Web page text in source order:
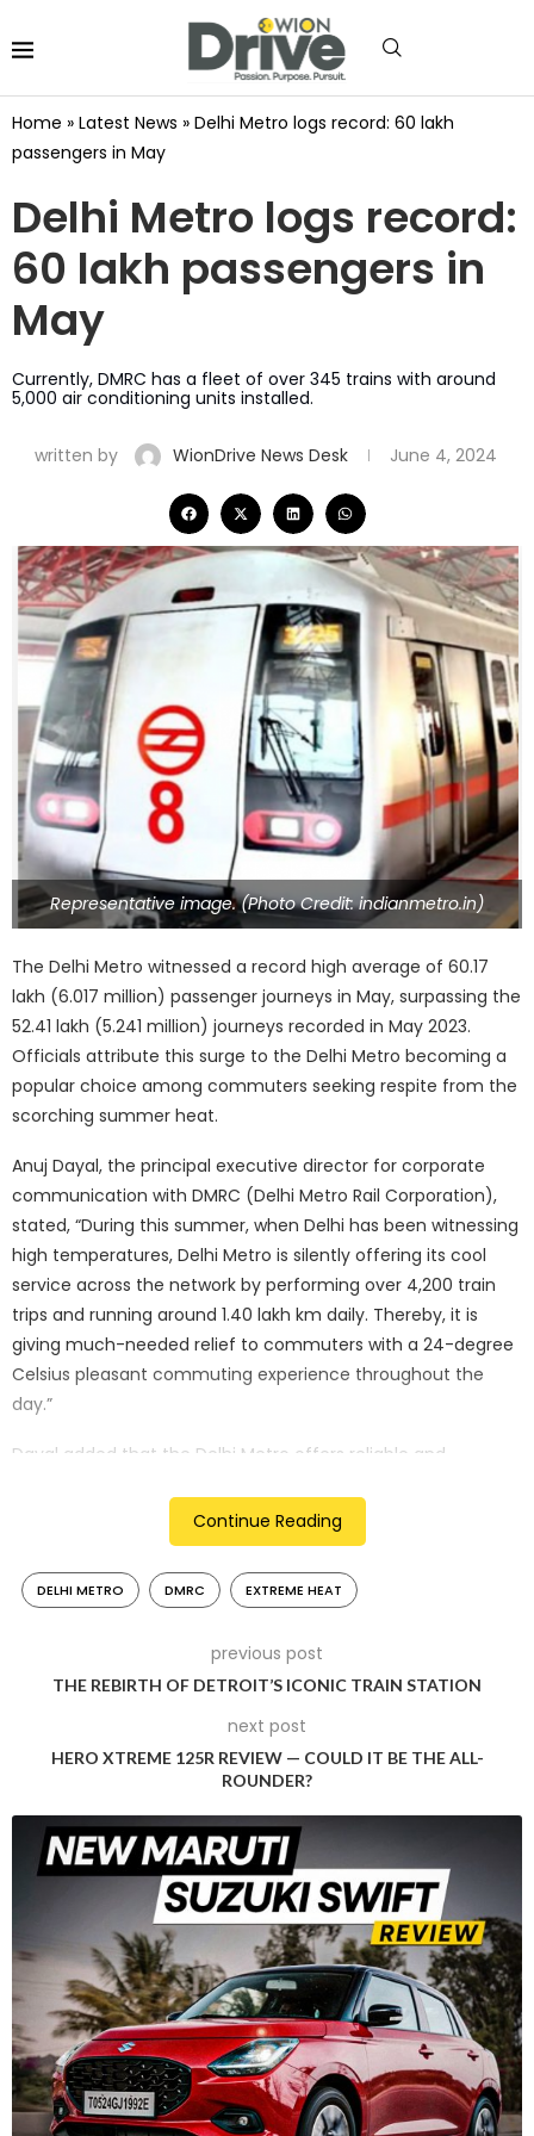
Home » Latest News » Delhi Metro logs record: 60 lakh
passengers in May
Delhi Metro logs record:
60 lakh passengers in
May
Currently, DMRC has a fleet of over 345 trains with around
5,000 air conditioning units installed.
written by WionDrive News Desk June 4, 2024
Representative image. (Photo Credit: indianmetro.in)
The Delhi Metro witnessed a record high average of 60.17
lakh (6.017 million) passenger journeys in May, surpassing the
52.41 lakh (5.241 million) journeys recorded in May 2023.
Officials attribute this surge to the Delhi Metro becoming a
popular choice among commuters seeking respite from the
scorching summer heat.
Anuj Dayal, the principal executive director for corporate
communication with DMRC (Delhi Metro Rail Corporation),
stated, “During this summer, when Delhi has been witnessing
high temperatures, Delhi Metro is silently offering its cool
service across the network by performing over 4,200 train
trips and running around 1.40 lakh km daily. Thereby, it is
giving much-needed relief to commuters with a 24-degree
Celsius pleasant commuting experience throughout the
day.”
Dayal added that the Delhi Metro offers reliable and
air conditioning failures in its trains or underground stations,
which are designed for air conditioning.
Currently, DMRC has a fleet of over 345 trains with around
performance during peak summer, a comprehensive health
check for these units is conducted in March every year
the AC units is carried out every three months.
Besides the trains, all underground stations are equipped
with building management systems (BMS) and a chiller plan
manager (CPM) for remote monitoring and control of air
conditioning units. This system continuously monitors
ambient and station temperatures in real-time and takes
action to maintain the station temperature between 25 and
27 degrees Celsius, even when outside temperatures range
from 45 to 50 degrees Celsius.
DMRC officials stated that regular inspections are being
conducted on heat-sensitive infrastructure components like
escalators and lifts to prevent malfunctions. The frequency
Continue Reading
DELHI METRO DMRC EXTREME HEAT
previous post
THE REBIRTH OF DETROIT’S ICONIC TRAIN STATION
next post
HERO XTREME 125R REVIEW — COULD IT BE THE ALL-
ROUNDER?